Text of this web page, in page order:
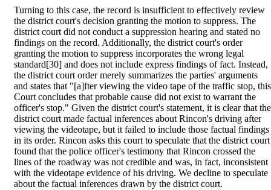
Turning to this case, the record is insufficient to effectively review
the district court's decision granting the motion to suppress. The
district court did not conduct a suppression hearing and stated no
findings on the record. Additionally, the district court's order
granting the motion to suppress incorporates the wrong legal
standard[30] and does not include express findings of fact. Instead,
the district court order merely summarizes the parties' arguments
and states that "[a]fter viewing the video tape of the traffic stop, this
Court concludes that probable cause did not exist to warrant the
officer's stop." Given the district court's statement, it is clear that the
district court made factual inferences about Rincon's driving after
viewing the videotape, but it failed to include those factual findings
in its order. Rincon asks this court to speculate that the district court
found that the police officer's testimony that Rincon crossed the
lines of the roadway was not credible and was, in fact, inconsistent
with the videotape evidence of his driving. We decline to speculate
about the factual inferences drawn by the district court.